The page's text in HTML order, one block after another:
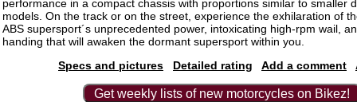
performance in a compact chassis with proportions similar to smaller
models. On the track or on the street, experience the exhilaration of
ABS supersport´s unprecedented power, intoxicating high-rpm wail,
handing that will awaken the dormant supersport within you.
Specs and pictures
Detailed rating Add a comment
Get weekly lists of new motorcycles on Bikez!